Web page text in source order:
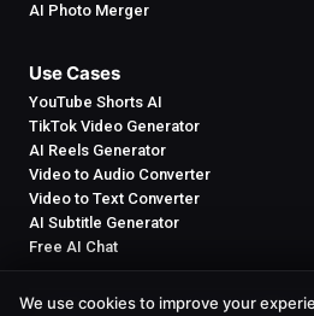
AI Photo Merger
Use Cases
YouTube Shorts AI
TikTok Video Generator
AI Reels Generator
Video to Audio Converter
Video to Text Converter
AI Subtitle Generator
Free AI Chat
We use cookies to improve your